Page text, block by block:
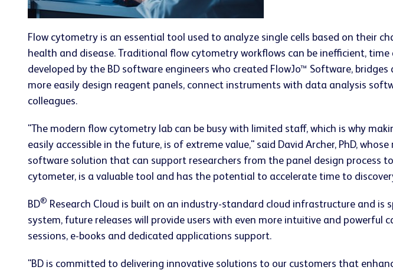
Flow cytometry is an essential tool used to analyze single cells based on their
health and disease. Traditional flow cytometry workflows can be inefficient,
developed by the BD software engineers who created FlowJo™ Software,
more easily design reagent panels, connect instruments with data analysis
colleagues.
"The modern flow cytometry lab can be busy with limited staff, which is why
easily accessible in the future, is of extreme value," said David Archer, PhD,
software solution that can support researchers from the panel design process
cytometer, is a valuable tool and has the potential to accelerate time to
BD® Research Cloud is built on an industry-standard cloud infrastructure and
system, future releases will provide users with even more intuitive and
sessions, e-books and dedicated applications support.
"BD is committed to delivering innovative solutions to our customers that